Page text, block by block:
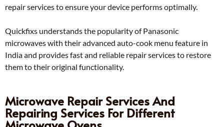
repair services to ensure your device performs optimally.
Quickfixs understands the popularity of Panasonic
microwaves with their advanced auto-cook menu feature in
India and provides fast and reliable repair services to restore
them to their original functionality.
Microwave Repair Services And
Repairing Services For Different